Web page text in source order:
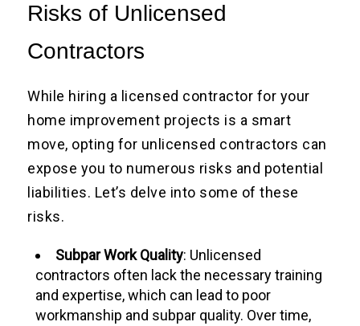
Risks of Unlicensed
Contractors
While hiring a licensed contractor for your
home improvement projects is a smart
move, opting for unlicensed contractors can
expose you to numerous risks and potential
liabilities. Let’s delve into some of these
risks.
Subpar Work Quality: Unlicensed
contractors often lack the necessary training
and expertise, which can lead to poor
workmanship and subpar quality. Over time,